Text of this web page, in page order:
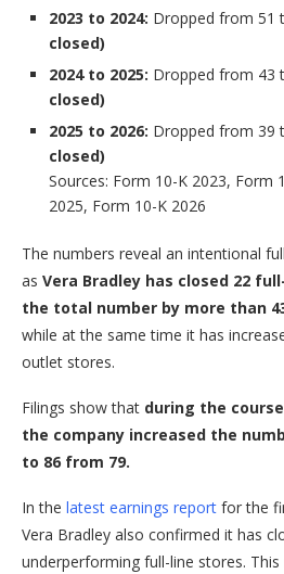
2023 to 2024: Dropped from 51
closed)
2024 to 2025: Dropped from 43
closed)
2025 to 2026: Dropped from 39
closed)
Sources: Form 10-K 2023, Form
2025, Form 10-K 2026
The numbers reveal an intentional
as Vera Bradley has closed 22
the total number by more than
while at the same time it has
outlet stores.
Filings show that during the
the company increased the
to 86 from 79.
In the latest earnings report for the
Vera Bradley also confirmed it has
underperforming full-line stores.